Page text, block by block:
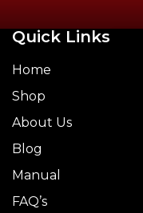
Quick Links
Home
Shop
About Us
Blog
Manual
FAQ’s